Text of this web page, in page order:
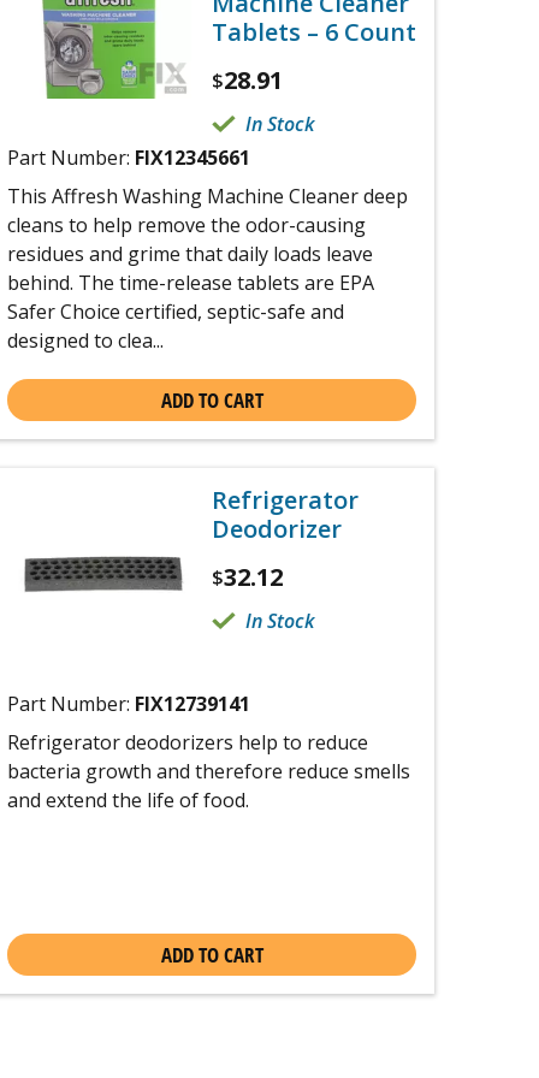
Tablets – 6 Count
$28.91
In Stock
Part Number: FIX12345661
This Affresh Washing Machine Cleaner deep
cleans to help remove the odor-causing
residues and grime that daily loads leave
behind. The time-release tablets are EPA
Safer Choice certified, septic-safe and
designed to clea...
ADD TO CART
Refrigerator
Deodorizer
$32.12
In Stock
Part Number: FIX12739141
Refrigerator deodorizers help to reduce
bacteria growth and therefore reduce smells
and extend the life of food.
ADD TO CART